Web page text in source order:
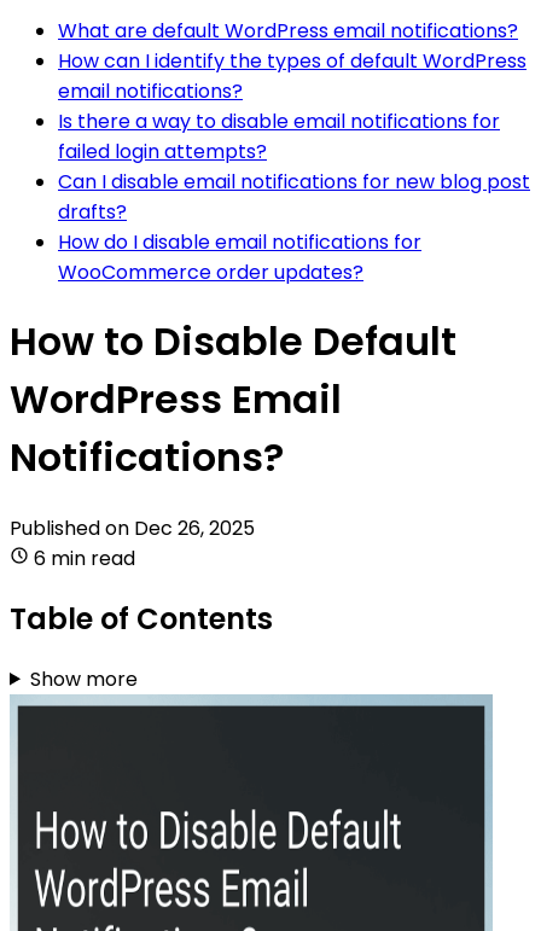
What are default WordPress email notifications?
How can I identify the types of default WordPress
email notifications?
Is there a way to disable email notifications for
failed login attempts?
Can I disable email notifications for new blog post
drafts?
How do I disable email notifications for
WooCommerce order updates?
How to Disable Default
WordPress Email
Notifications?
Published on Dec 26, 2025
6 min read
Table of Contents
Show more